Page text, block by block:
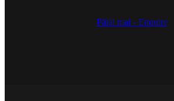
Pātai mai - Enquire